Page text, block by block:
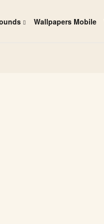
Wallpapers Mobile